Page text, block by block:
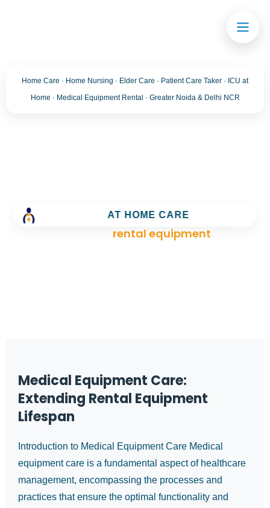
AT HOME CARE
Home Care · Home Nursing · Elder Care · Patient Care Taker · ICU at
Home · Medical Equipment Rental · Greater Noida & Delhi NCR
Round-the-Clock Nursing & Assistance
rental equipment
Medical Equipment Care:
Extending Rental Equipment
Lifespan
Introduction to Medical Equipment Care Medical
equipment care is a fundamental aspect of healthcare
management, encompassing the processes and
practices that ensure the optimal functionality and